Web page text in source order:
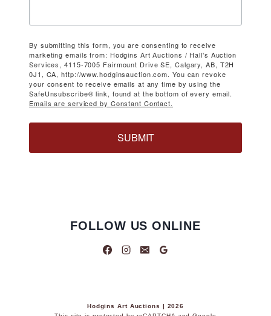
By submitting this form, you are consenting to receive
marketing emails from: Hodgins Art Auctions / Hall's Auction
Services, 4115-7005 Fairmount Drive SE, Calgary, AB, T2H
0J1, CA, http://www.hodginsauction.com. You can revoke
your consent to receive emails at any time by using the
SafeUnsubscribe® link, found at the bottom of every email.
Emails are serviced by Constant Contact.
SUBMIT
FOLLOW US ONLINE
Hodgins Art Auctions | 2026